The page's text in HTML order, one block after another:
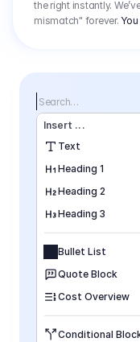
the right instantly.
mismatch" forever.
Search…
Insert ...
Text
Heading 1
Heading 2
Heading 3
Bullet List
Quote Block
Cost Overview
Conditional